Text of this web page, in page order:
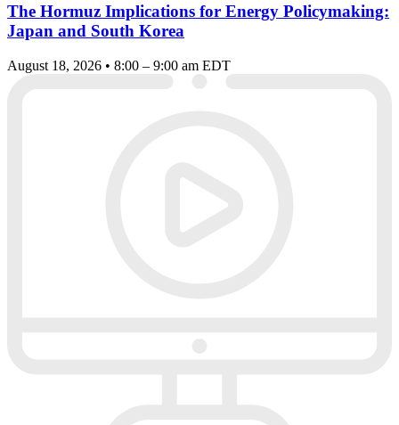
The Hormuz Implications for Energy Policymaking:
Japan and South Korea
August 18, 2026 • 8:00 – 9:00 am EDT